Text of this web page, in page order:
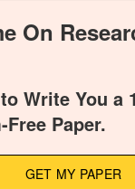
On
Write You a
Paper.
GET MY PAPER